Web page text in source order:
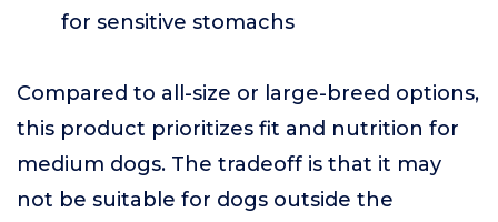
for sensitive stomachs
Compared to all-size or large-breed options,
this product prioritizes fit and nutrition for
medium dogs. The tradeoff is that it may
not be suitable for dogs outside the